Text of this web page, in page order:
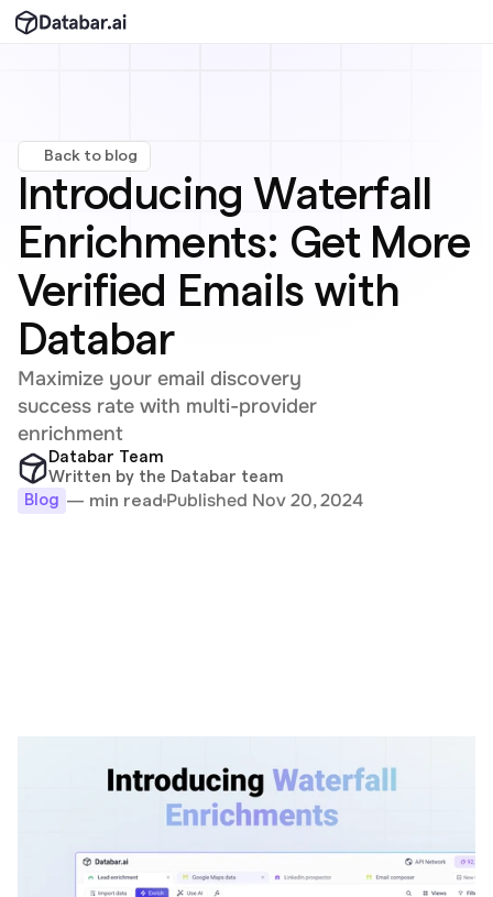
Back to blog
Introducing Waterfall
Enrichments: Get More
Verified Emails with
Databar
Maximize your email discovery
success rate with multi-provider
enrichment
Databar Team
Written by the Databar team
Blog — min read Published Nov 20, 2024